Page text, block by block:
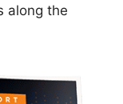
along the